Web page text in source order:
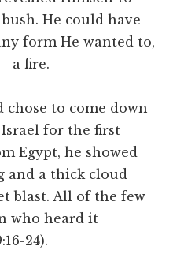
He could have
form He wanted to,
a fire.
chose to come down
for the first
Egypt, he showed
and a thick cloud
blast. All of the few
who heard it
24).